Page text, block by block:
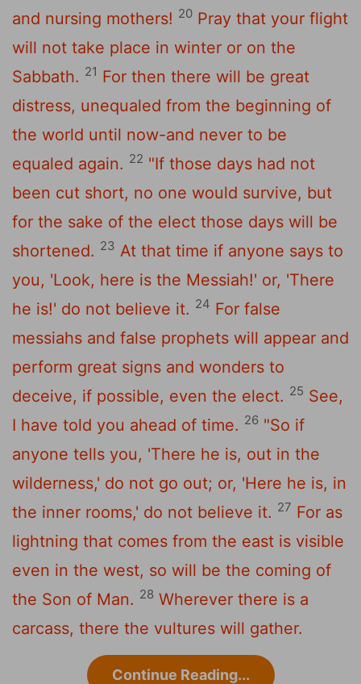
and nursing mothers! 20 Pray that your flight
will not take place in winter or on the
Sabbath. 21 For then there will be great
distress, unequaled from the beginning of
the world until now-and never to be
equaled again. 22 "If those days had not
been cut short, no one would survive, but
for the sake of the elect those days will be
shortened. 23 At that time if anyone says to
you, 'Look, here is the Messiah!' or, 'There
he is!' do not believe it. 24 For false
messiahs and false prophets will appear and
perform great signs and wonders to
deceive, if possible, even the elect. 25 See,
I have told you ahead of time. 26 "So if
anyone tells you, 'There he is, out in the
wilderness,' do not go out; or, 'Here he is, in
the inner rooms,' do not believe it. 27 For as
lightning that comes from the east is visible
even in the west, so will be the coming of
the Son of Man. 28 Wherever there is a
carcass, there the vultures will gather.
Continue Reading...